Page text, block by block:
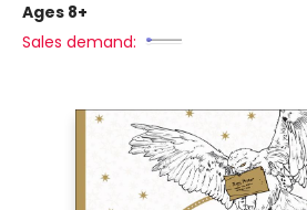
Ages 8+
Sales demand: